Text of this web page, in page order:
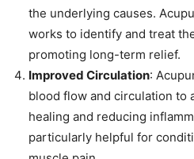
the underlying causes.
works to identify and treat
promoting long-term relief.
Improved Circulation:
blood flow and circulation to
healing and reducing
particularly helpful for